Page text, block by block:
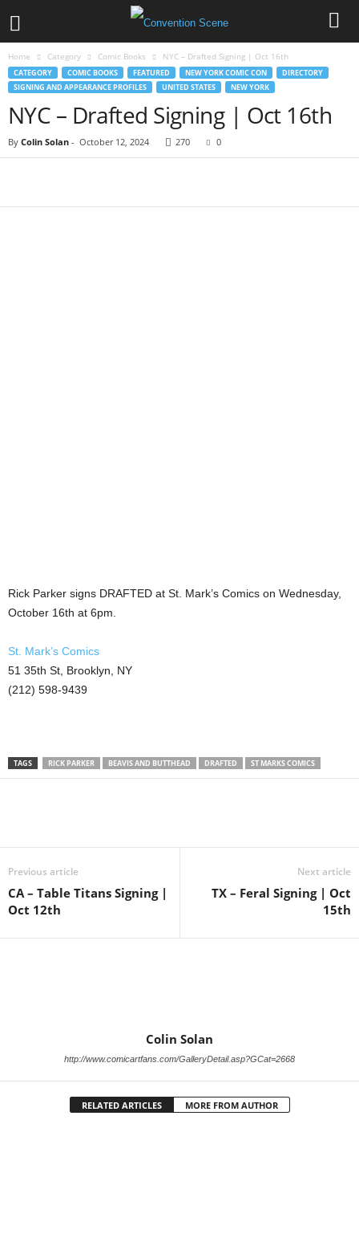
Home Category Comic Books NYC – Drafted Signing | Oct 16th
CATEGORY COMIC BOOKS FEATURED NEW YORK COMIC CON
DIRECTORY
SIGNING AND APPEARANCE PROFILES
UNITED STATES NEW YORK
NYC – Drafted Signing | Oct 16th
By Colin Solan - October 12, 2024 270 0
Rick Parker signs DRAFTED at St. Mark’s Comics on Wednesday,
October 16th at 6pm.
St. Mark’s Comics
51 35th St, Brooklyn, NY
(212) 598-9439
TAGS RICK PARKER BEAVIS AND BUTTHEAD DRAFTED ST MARKS COMICS
Previous article
CA – Table Titans Signing |
Oct 12th
Next article
TX – Feral Signing | Oct
15th
Colin Solan
http://www.comicartfans.com/GalleryDetail.asp?GCat=2668
RELATED ARTICLES MORE FROM AUTHOR